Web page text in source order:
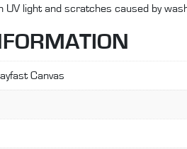
light and scratches caused by
Canvas